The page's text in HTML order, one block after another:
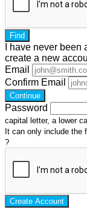
Find
I have never been
create a new
Email
Confirm Email
Continue
Password
capital letter, a lower
It can only include the
?
Create Account